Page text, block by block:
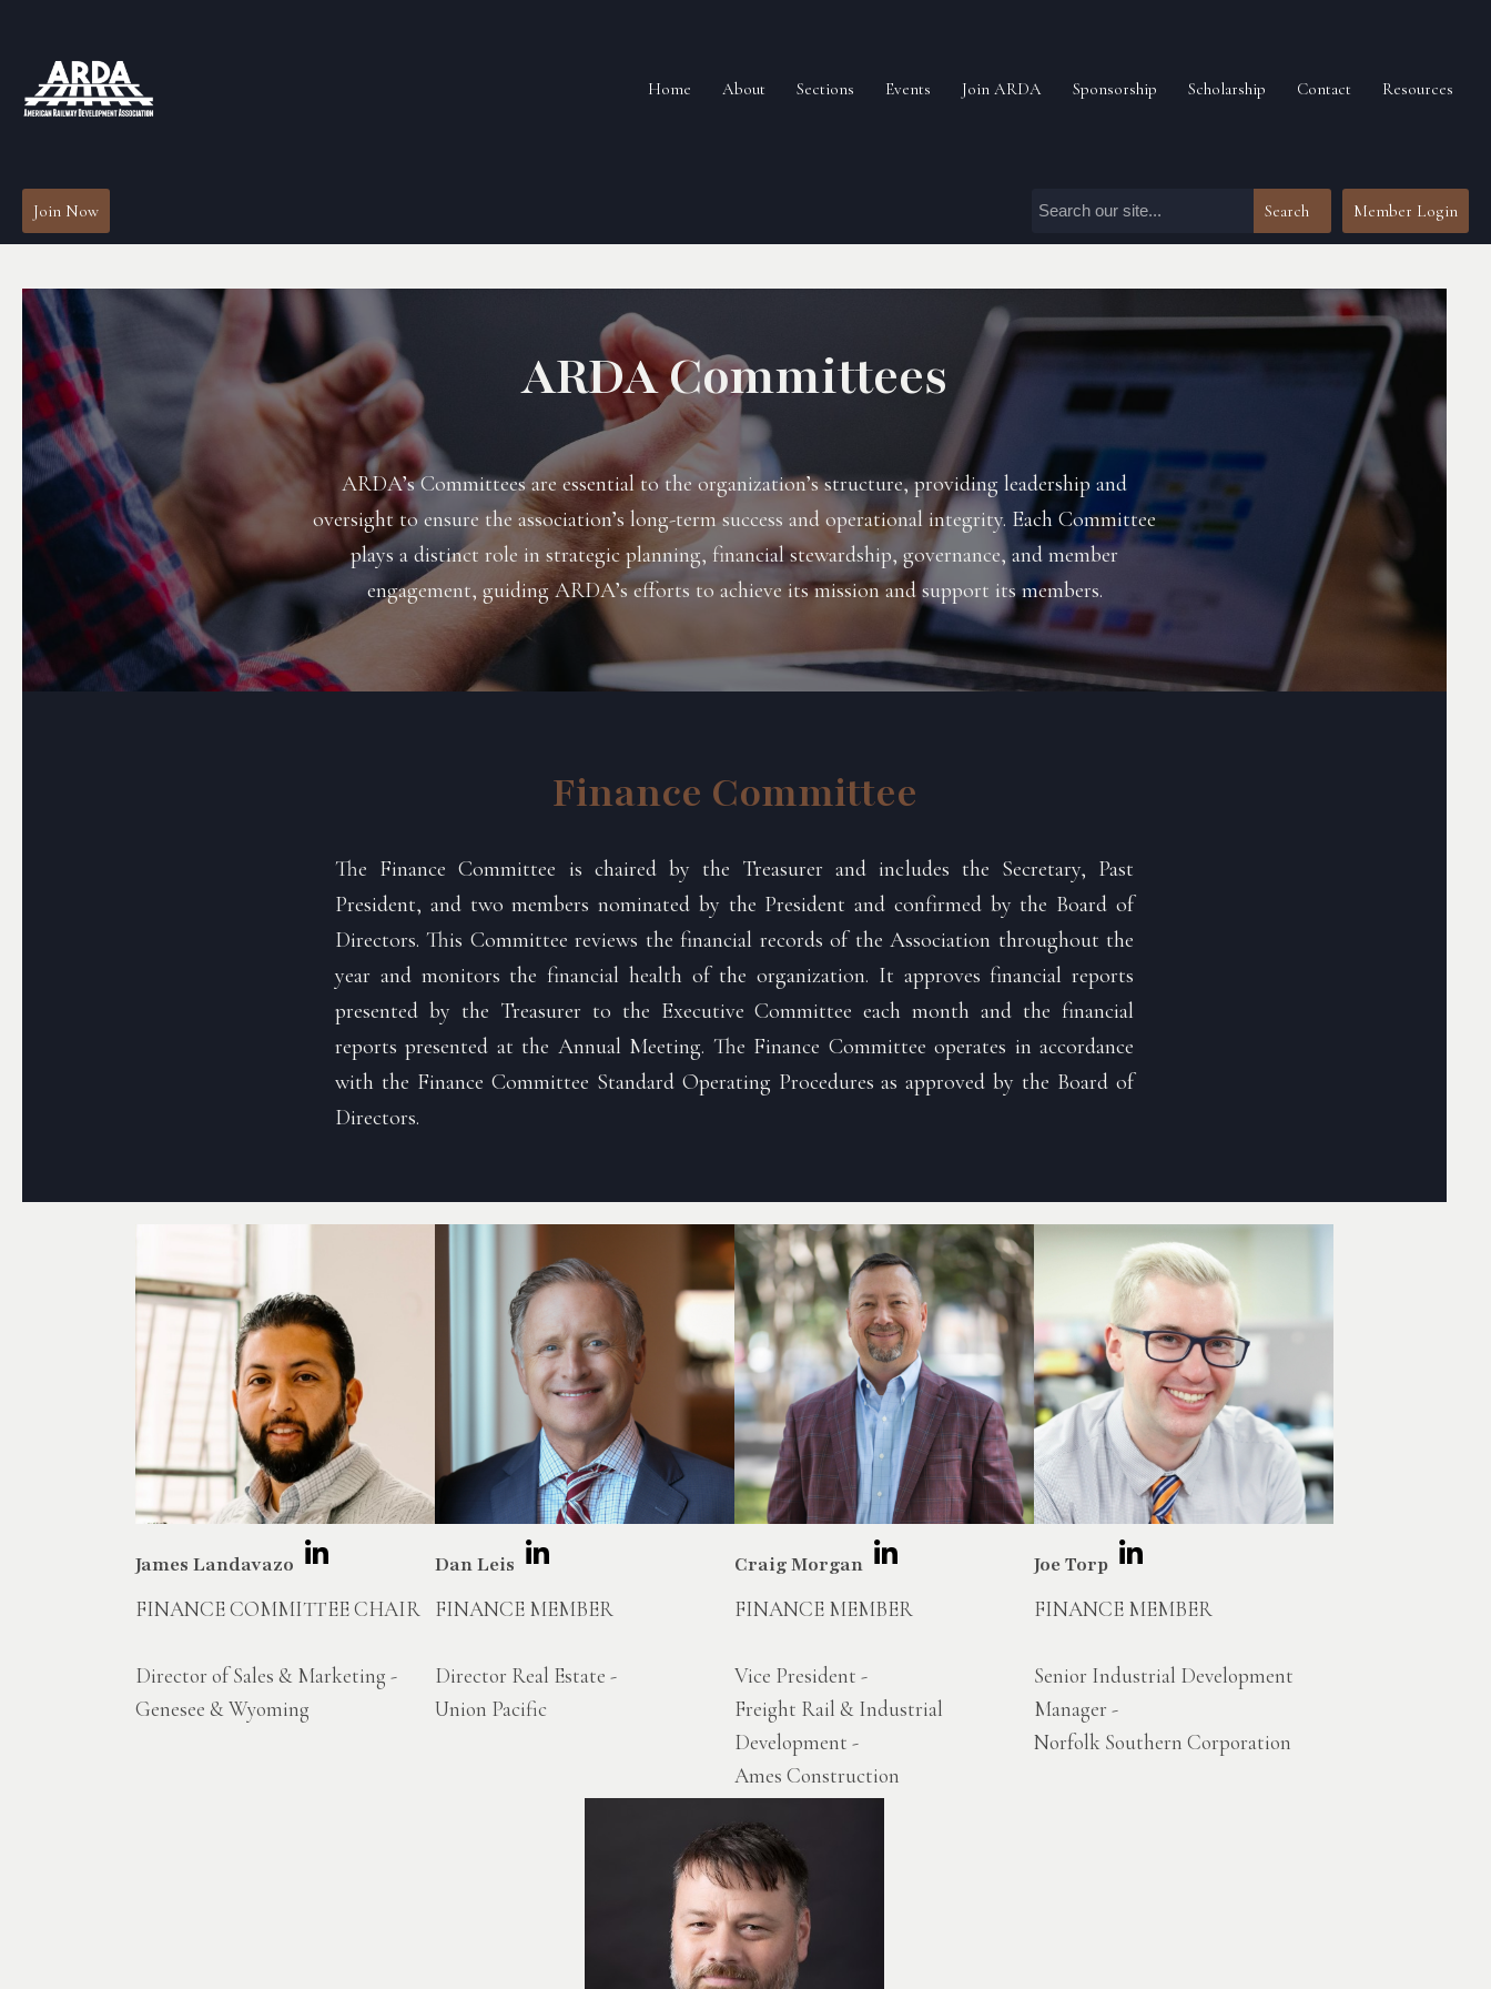
Home About Sections Events Join ARDA Sponsorship Scholarship Contact Resources
Member Login
Search
Join Now
ARDA Committees
ARDA’s Committees are essential to the organization’s structure, providing leadership and
oversight to ensure the association’s long-term success and operational integrity. Each Committee
plays a distinct role in strategic planning, financial stewardship, governance, and member
engagement, guiding ARDA’s efforts to achieve its mission and support its members.
Finance Committee
The Finance Committee is chaired by the Treasurer and includes the Secretary, Past
President, and two members nominated by the President and confirmed by the Board of
Directors. This Committee reviews the financial records of the Association throughout the
year and monitors the financial health of the organization. It approves financial reports
presented by the Treasurer to the Executive Committee each month and the financial
reports presented at the Annual Meeting. The Finance Committee operates in accordance
with the Finance Committee Standard Operating Procedures as approved by the Board of
Directors.
James Landavazo
FINANCE COMMITTEE CHAIR
Director of Sales & Marketing -
Genesee & Wyoming
Dan Leis
FINANCE MEMBER
Director Real Estate -
Union Pacific
Craig Morgan
FINANCE MEMBER
Vice President -
Freight Rail & Industrial
Development -
Ames Construction
Joe Torp
FINANCE MEMBER
Senior Industrial Development
Manager -
Norfolk Southern Corporation